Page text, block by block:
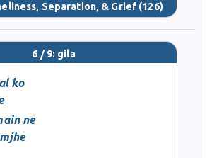
Separation, & Grief (126)
6 / 9: gila
ko
ne